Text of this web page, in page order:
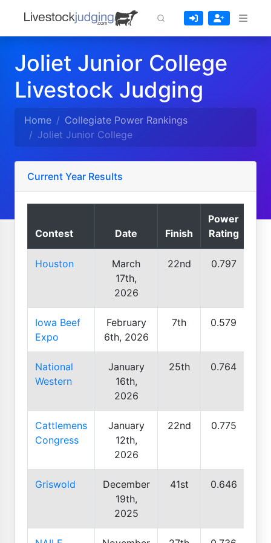
Joliet Junior College
Livestock Judging
Home
Collegiate Power Rankings
Joliet Junior College
Current Year Results
Contest Date Finish
Power
Rating
Houston
March
17th,
2026
22nd 0.797
Iowa Beef
Expo
February
6th, 2026
7th 0.579
National
Western
January
16th,
2026
25th 0.764
Cattlemens
Congress
January
12th,
2026
22nd 0.775
Griswold
December
19th,
2025
41st 0.646